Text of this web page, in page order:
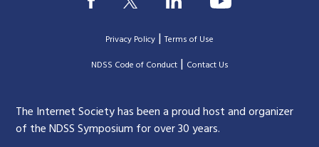
Privacy Policy |Terms of Use
|NDSS Code of Conduct| Contact Us
The Internet Society has been a proud host and organizer
of the NDSS Symposium for over 30 years.